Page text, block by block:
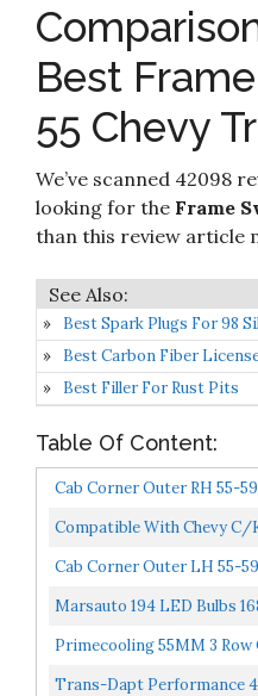
Best
55 Chevy
We’ve scanned 42098
looking for the Frame
than this review article
Best Spark Plugs For 98
Best Carbon Fiber
Best Filler For Rust Pits
Table Of Content:
Cab Corner Outer RH 55-
Series
Compatible With Chevy
OHV 3-Row Aluminum
Cab Corner Outer LH 55-
Series
Marsauto 194 LED Bulbs
Car Dome Map License
Primecooling 55MM 3
Chevrolet GMC Trucks
Trans-Dapt Performance